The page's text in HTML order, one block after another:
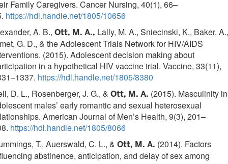
Family Caregivers. Cancer Nursing, 40(1), 66–
https://hdl.handle.net/1805/10656
A. B., Ott, M. A., Lally, M. A., Sniecinski, K., Baker, A.,
G. D., & the Adolescent Trials Network for HIV/AIDS
(2015). Adolescent decision making about
in a hypothetical HIV vaccine trial. Vaccine, 33(11),
https://hdl.handle.net/1805/8380
D. L., Rosenberger, J. G., & Ott, M. A. (2015). Masculinity in
males’ early romantic and sexual heterosexual
American Journal of Men’s Health, 9(3), 201–
https://hdl.handle.net/1805/8066
T., Auerswald, C. L., & Ott, M. A. (2014). Factors
abstinence, anticipation, and delay of sex among